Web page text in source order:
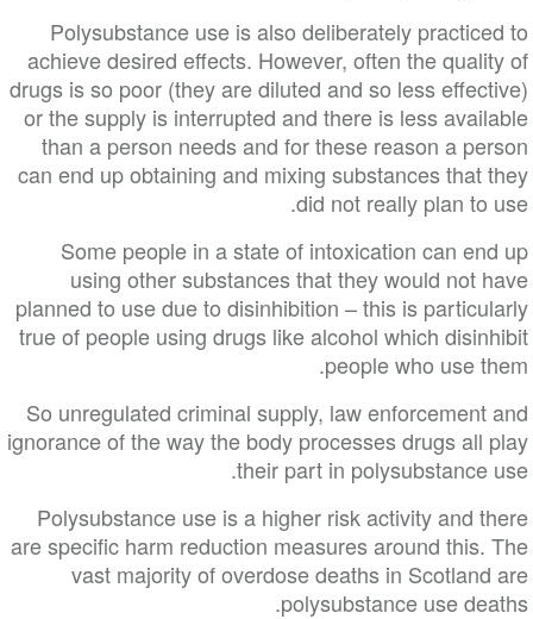
Polysubstance use is also deliberately practiced to
achieve desired effects. However, often the quality of
drugs is so poor (they are diluted and so less effective)
or the supply is interrupted and there is less available
than a person needs and for these reason a person
can end up obtaining and mixing substances that they
did not really plan to use.
Some people in a state of intoxication can end up
using other substances that they would not have
planned to use due to disinhibition – this is particularly
true of people using drugs like alcohol which disinhibit
people who use them.
So unregulated criminal supply, law enforcement and
ignorance of the way the body processes drugs all play
their part in polysubstance use.
Polysubstance use is a higher risk activity and there
are specific harm reduction measures around this. The
vast majority of overdose deaths in Scotland are
polysubstance use deaths.